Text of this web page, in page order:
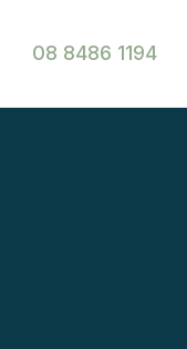
08 8486 1194